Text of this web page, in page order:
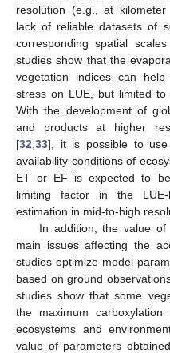
resolution (e.g., at
lack of reliable datasets of
corresponding spatial
studies show that the
vegetation indices can
stress on LUE, but limited
With the development of
and products at higher
[32 33], it is possible to
availability conditions of
ET or EF is expected to
limiting factor in the
estimation in mid-to-high
In addition, the value
main issues affecting the
studies optimize model
based on ground
studies show that some
the maximum
ecosystems and
value of parameters